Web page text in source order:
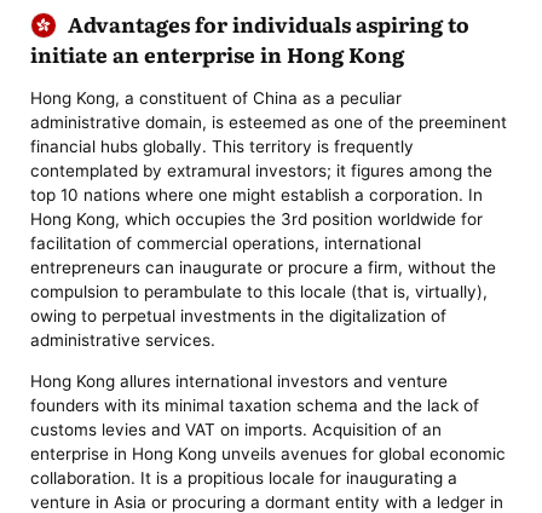
Advantages for individuals aspiring to
initiate an enterprise in Hong Kong
Hong Kong, a constituent of China as a peculiar
administrative domain, is esteemed as one of the preeminent
financial hubs globally. This territory is frequently
contemplated by extramural investors; it figures among the
top 10 nations where one might establish a corporation. In
Hong Kong, which occupies the 3rd position worldwide for
facilitation of commercial operations, international
entrepreneurs can inaugurate or procure a firm, without the
compulsion to perambulate to this locale (that is, virtually),
owing to perpetual investments in the digitalization of
administrative services.
Hong Kong allures international investors and venture
founders with its minimal taxation schema and the lack of
customs levies and VAT on imports. Acquisition of an
enterprise in Hong Kong unveils avenues for global economic
collaboration. It is a propitious locale for inaugurating a
venture in Asia or procuring a dormant entity with a ledger in